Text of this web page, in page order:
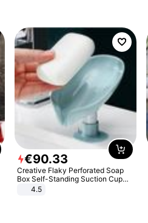
€90.33
Creative Flaky Perforated Soap
Box Self-Standing Suction Cup
Draining Bathroom Soap Storage
4.5